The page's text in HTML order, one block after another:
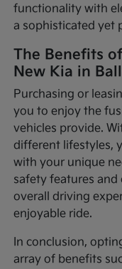
functionality with
a sophisticated yet
The Benefits
New Kia in
Purchasing or
you to enjoy the
vehicles provide.
different lifestyles,
with your unique
safety features
overall driving
enjoyable ride.
In conclusion,
array of benefits